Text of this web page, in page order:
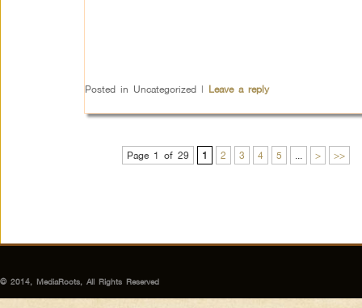
Posted in Uncategorized | Leave a reply
Page 1 of 29 1 2 3 4 5 ... > >>
© 2014, MediaRoots, All Rights Reserved